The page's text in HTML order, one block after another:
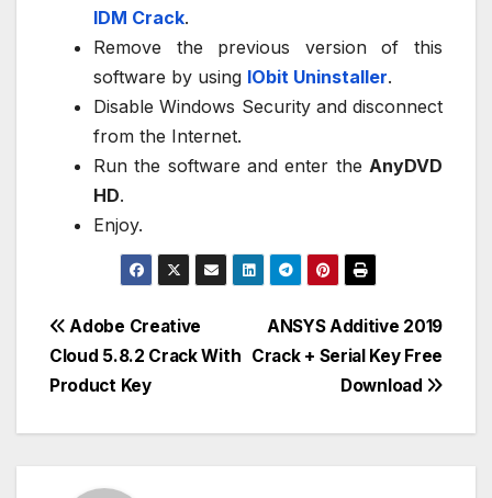
IDM Crack.
Remove the previous version of this
software by using IObit Uninstaller.
Disable Windows Security and disconnect
from the Internet.
Run the software and enter the AnyDVD
HD.
Enjoy.
Post
navigation
ANSYS Additive 2019
Crack + Serial Key Free
Download
Adobe Creative
Cloud 5.8.2 Crack With
Product Key